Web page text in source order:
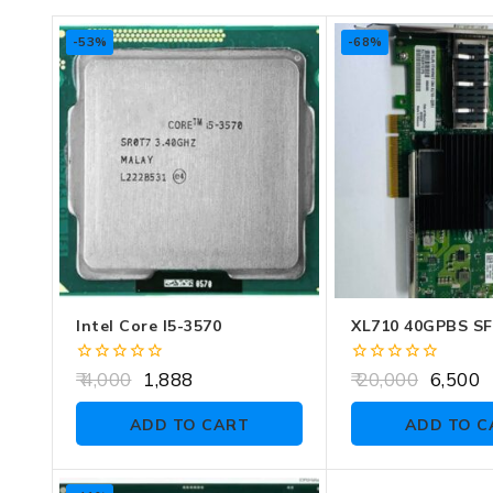
-53%
Intel Core I5-3570
0
out
of
4,000 1,888
ADD TO CART
-68%
XL710 40GPBS
0
of
20,000 6,500
ADD TO